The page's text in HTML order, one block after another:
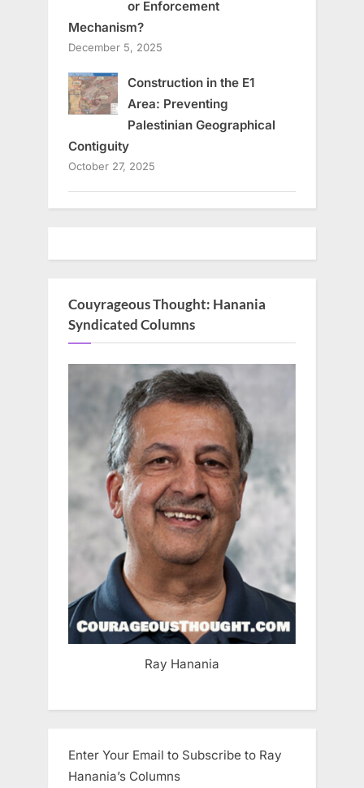
or Enforcement
Mechanism?
December 5, 2025
Construction in the E1
Area: Preventing
Palestinian Geographical
Contiguity
October 27, 2025
Couyrageous Thought: Hanania
Syndicated Columns
Ray Hanania
Enter Your Email to Subscribe to Ray
Hanania’s Columns